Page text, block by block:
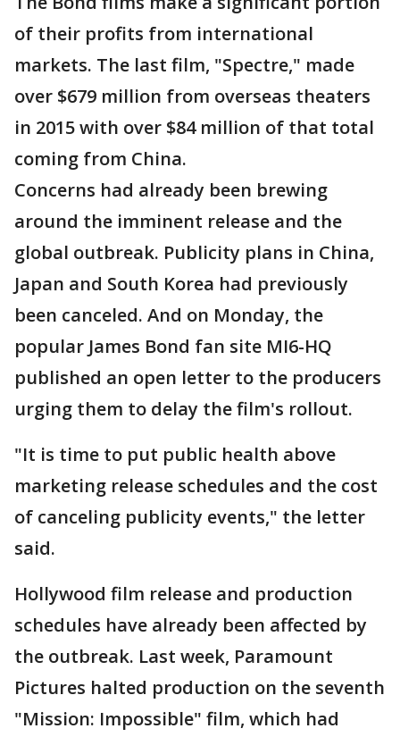
of their profits from international
markets. The last film, "Spectre," made
over $679 million from overseas theaters
in 2015 with over $84 million of that total
coming from China.
Concerns had already been brewing
around the imminent release and the
global outbreak. Publicity plans in China,
Japan and South Korea had previously
been canceled. And on Monday, the
popular James Bond fan site MI6-HQ
published an open letter to the producers
urging them to delay the film's rollout.
"It is time to put public health above
marketing release schedules and the cost
of canceling publicity events," the letter
said.
Hollywood film release and production
schedules have already been affected by
the outbreak. Last week, Paramount
Pictures halted production on the seventh
"Mission: Impossible" film, which had